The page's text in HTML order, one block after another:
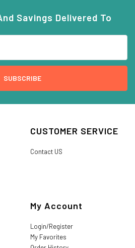
Savings Delivered To
CUSTOMER SERVICE
Contact US
My Account
Login/Register
My Favorites